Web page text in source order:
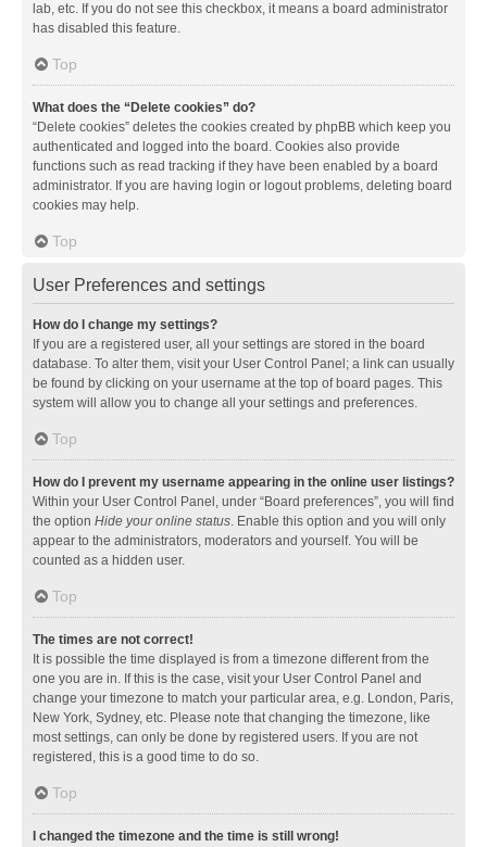
lab, etc. If you do not see this checkbox, it means a board administrator
has disabled this feature.
Top
What does the “Delete cookies” do?
“Delete cookies” deletes the cookies created by phpBB which keep you
authenticated and logged into the board. Cookies also provide
functions such as read tracking if they have been enabled by a board
administrator. If you are having login or logout problems, deleting board
cookies may help.
Top
User Preferences and settings
How do I change my settings?
If you are a registered user, all your settings are stored in the board
database. To alter them, visit your User Control Panel; a link can usually
be found by clicking on your username at the top of board pages. This
system will allow you to change all your settings and preferences.
Top
How do I prevent my username appearing in the online user listings?
Within your User Control Panel, under “Board preferences”, you will find
the option Hide your online status. Enable this option and you will only
appear to the administrators, moderators and yourself. You will be
counted as a hidden user.
Top
The times are not correct!
It is possible the time displayed is from a timezone different from the
one you are in. If this is the case, visit your User Control Panel and
change your timezone to match your particular area, e.g. London, Paris,
New York, Sydney, etc. Please note that changing the timezone, like
most settings, can only be done by registered users. If you are not
registered, this is a good time to do so.
Top
I changed the timezone and the time is still wrong!